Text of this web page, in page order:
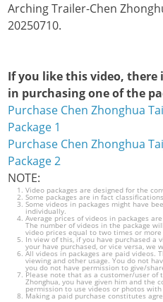
Arching Trailer-Chen
20250710.
If you like this video, there
in purchasing one of the
Purchase Chen Zhonghua
Package 1
Purchase Chen Zhonghua
Package 2
NOTE:
Video packages are designed for the
Some packages are in fact
Some videos in packages might have
individually.
Average prices of videos in packages
The number of videos in the package
video prices equal to two times or more
In view of this, if you have purchased a
your have purchased, or vice versa, we
All videos in packages are paid videos.
viewing and other usage. You do not
you do not have permission to give/
Please note that as a customer/user of
Zhonghua, you have given him and the
permission to use videos or photos
Making a paid purchase constitutes